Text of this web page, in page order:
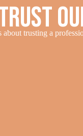
trusting a